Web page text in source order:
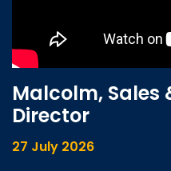
Malcolm, Sales
Director
27 July 2026